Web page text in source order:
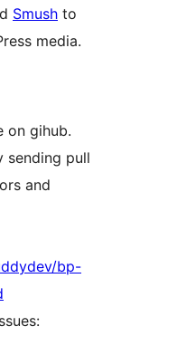
Smush to
media.
on gihub.
sending pull
and
bp-